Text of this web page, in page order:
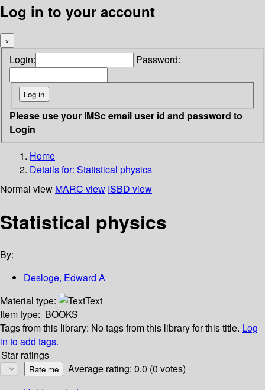
Log in to your account
×
Login: Password:
Please use your IMSc email user id and password to
Login
Home
Details for: Statistical physics
Normal view MARC view ISBD view
Statistical physics
By:
Desloge, Edward A
Material type:
Text
Item type: BOOKS
Tags from this library: No tags from this library for this title. Log
in to add tags.
Star ratings
Average rating: 0.0 (0 votes)